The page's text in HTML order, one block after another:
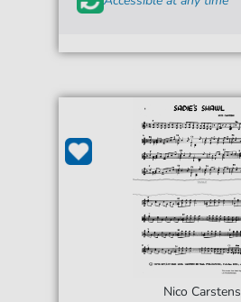
Nico Carstens